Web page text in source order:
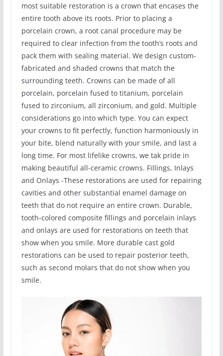
most suitable restoration is a crown that encases the
entire tooth above its roots. Prior to placing a
porcelain crown, a root canal procedure may be
required to clear infection from the tooth’s roots and
pack them with sealing material. We design custom-
fabricated and shaded crowns that match the
surrounding teeth. Crowns can be made of all
porcelain, porcelain fused to titanium, porcelain
fused to zirconium, all zirconium, and gold. Multiple
considerations go into which type. You can expect
your crowns to fit perfectly, function harmoniously in
your bite, blend naturally with your smile, and last a
long time. For most lifelike crowns, we tak pride in
making beautiful all-ceramic crowns. Fillings, Inlays
and Onlays -These restorations are used for repairing
cavities and other substantial enamel damage on
teeth that do not require an entire crown. Durable,
tooth-colored composite fillings and porcelain inlays
and onlays are used for restorations on teeth that
show when you smile. More durable cast gold
restorations can be used to repair posterior teeth,
such as second molars that do not show when you
smile.